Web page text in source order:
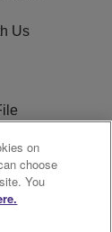
Us
on
choose
You